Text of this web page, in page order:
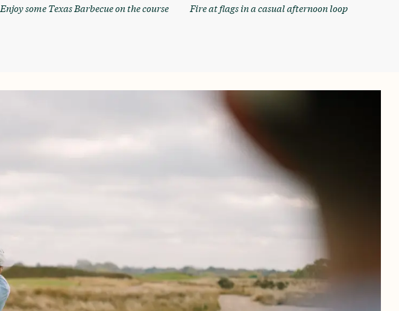
Enjoy some Texas Barbecue on the course Fire at flags in a casual afternoon loop